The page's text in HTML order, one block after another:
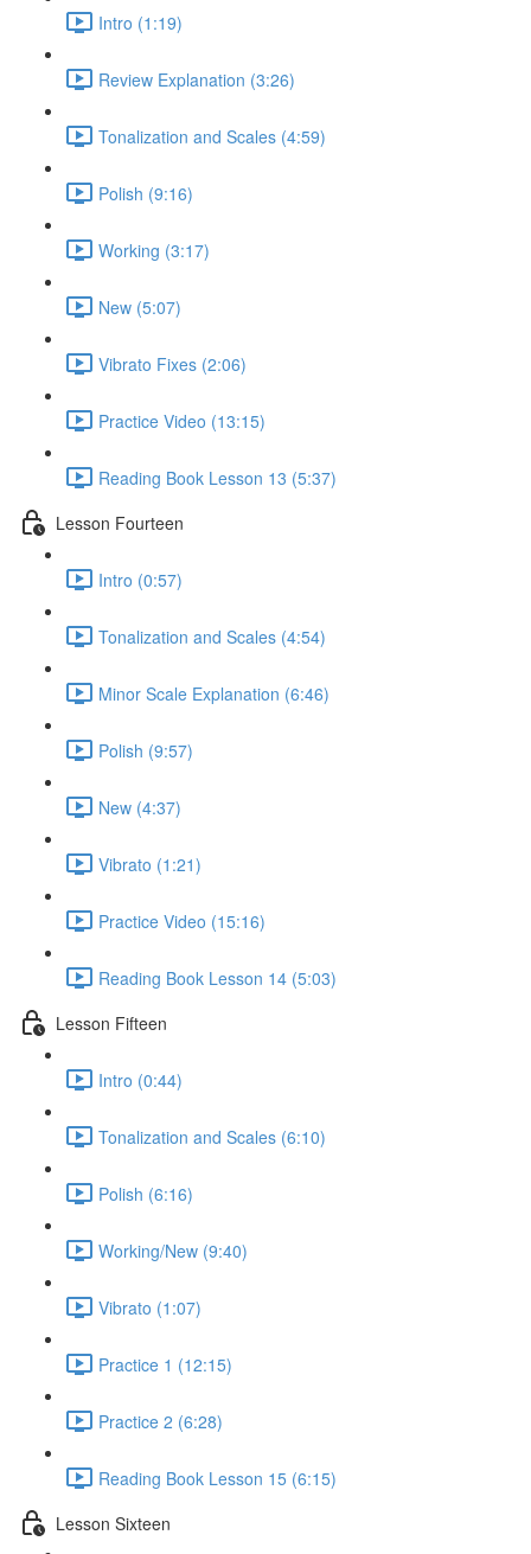
Intro (1:19)
Review Explanation (3:26)
Tonalization and Scales (4:59)
Polish (9:16)
Working (3:17)
New (5:07)
Vibrato Fixes (2:06)
Practice Video (13:15)
Reading Book Lesson 13 (5:37)
Lesson Fourteen
Intro (0:57)
Tonalization and Scales (4:54)
Minor Scale Explanation (6:46)
Polish (9:57)
New (4:37)
Vibrato (1:21)
Practice Video (15:16)
Reading Book Lesson 14 (5:03)
Lesson Fifteen
Intro (0:44)
Tonalization and Scales (6:10)
Polish (6:16)
Working/New (9:40)
Vibrato (1:07)
Practice 1 (12:15)
Practice 2 (6:28)
Reading Book Lesson 15 (6:15)
Lesson Sixteen